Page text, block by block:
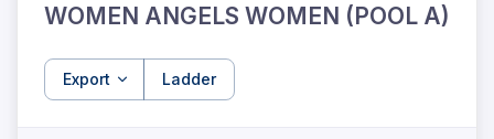
WOMEN ANGELS WOMEN (POOL A)
Export Ladder